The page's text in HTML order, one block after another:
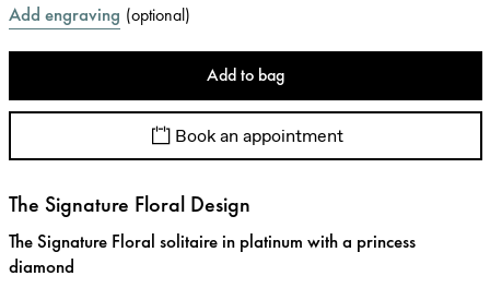
Add engraving (optional)
Add to bag
Book an appointment
The Signature Floral Design
The Signature Floral solitaire in platinum with a princess
diamond